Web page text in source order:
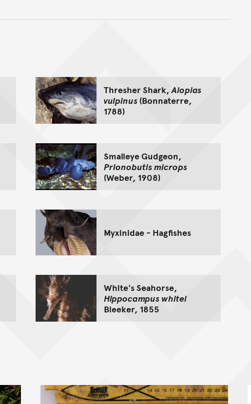
Thresher Shark,Alopias
vulpinus (Bonnaterre,
1788)
Smalleye Gudgeon,
Prionobutis microps
(Weber, 1908)
Myxinidae - Hagfishes
White's Seahorse,
Hippocampus whitei
Bleeker, 1855